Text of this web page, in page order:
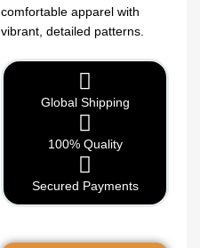
comfortable apparel with
vibrant, detailed patterns.
Global Shipping
100% Quality
Secured Payments